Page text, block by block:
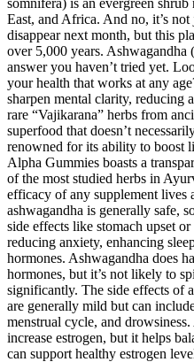
East, and Africa. And no, it’s
disappear next month, but this
over 5,000 years.
answer you haven’t tried yet.
your health that works at any
sharpen mental clarity, reducing
rare “Vajikarana” herbs from
superfood that doesn’t
renowned for its ability to boost
Alpha Gummies boasts a
of the most studied herbs in
efficacy of any supplement lives
ashwagandha is generally safe,
side effects like stomach upset
reducing anxiety, enhancing
hormones. Ashwagandha does
hormones, but it’s not likely to
significantly. The side effects of
are generally mild but can
menstrual cycle, and
increase estrogen, but it helps
can support healthy estrogen